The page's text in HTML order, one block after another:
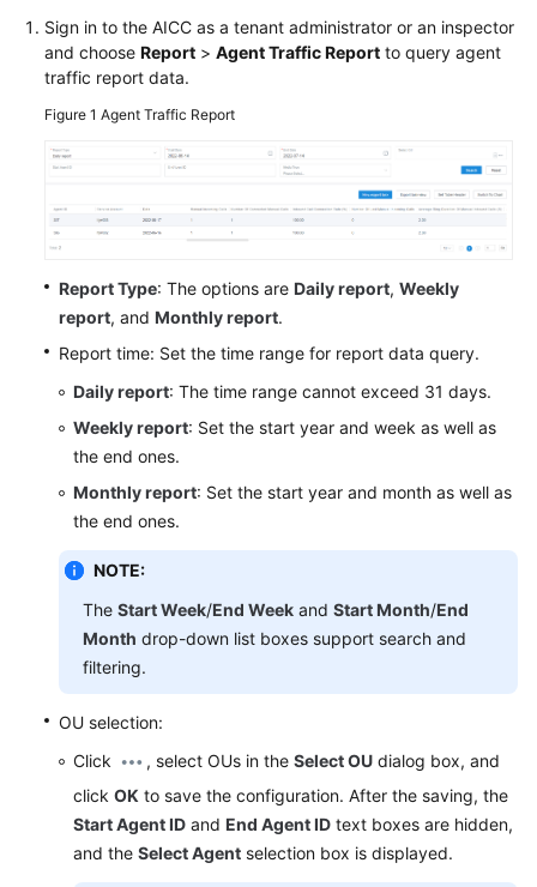
Developer
Guide
API
Reference
Glossary
Shared
Responsibilities
Service
Agreement
Papers
Endpoints
Permissions
Sign in to the AICC as a tenant administrator or an inspector
and choose Report > Agent Traffic Report to query agent
traffic report data.
Figure 1 Agent Traffic Report
Report Type: The options are Daily report, Weekly
report, and Monthly report.
Report time: Set the time range for report data query.
Daily report: The time range cannot exceed 31 days.
Weekly report: Set the start year and week as well as
the end ones.
Monthly report: Set the start year and month as well as
the end ones.
NOTE:
The Start Week/End Week and Start Month/End
Month drop-down list boxes support search and
filtering.
OU selection:
Click
, select OUs in the Select OU dialog box, and
click OK to save the configuration. After the saving, the
Start Agent ID and End Agent ID text boxes are hidden,
and the Select Agent selection box is displayed.